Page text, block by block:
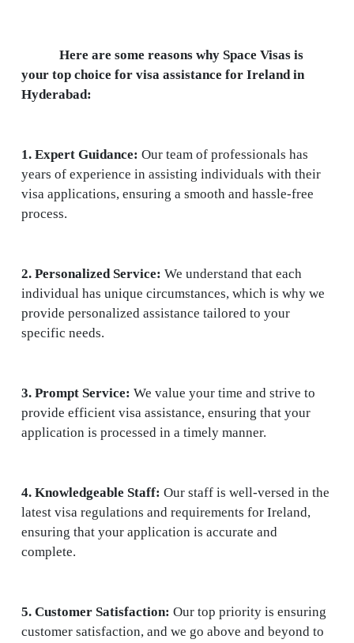
Here are some reasons why Space Visas is
your top choice for visa assistance for Ireland in
Hyderabad:
1. Expert Guidance: Our team of professionals has
years of experience in assisting individuals with their
visa applications, ensuring a smooth and hassle-free
process.
2. Personalized Service: We understand that each
individual has unique circumstances, which is why we
provide personalized assistance tailored to your
specific needs.
3. Prompt Service: We value your time and strive to
provide efficient visa assistance, ensuring that your
application is processed in a timely manner.
4. Knowledgeable Staff: Our staff is well-versed in the
latest visa regulations and requirements for Ireland,
ensuring that your application is accurate and
complete.
5. Customer Satisfaction: Our top priority is ensuring
customer satisfaction, and we go above and beyond to